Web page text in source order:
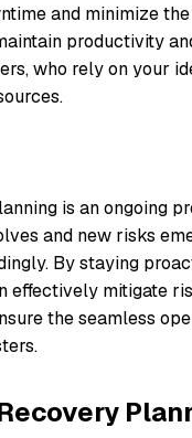
and minimize
productivity
who rely on your
is an ongoing
and new risks
By staying
effectively mitigate
the seamless